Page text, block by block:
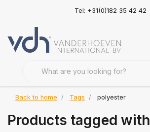
Tel: +31(0)182 35 42 42
Back to home Tags polyester
Products tagged with